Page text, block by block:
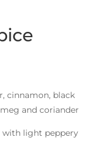
cinnamon, black
and coriander
with light peppery